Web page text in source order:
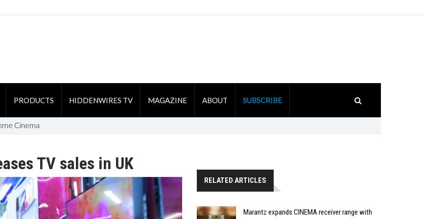
PRODUCTS HIDDENWIRES TV MAGAZINE ABOUT SUBSCRIBE
Cinema
TV sales in UK
RELATED ARTICLES
Marantz expands CINEMA receiver range with